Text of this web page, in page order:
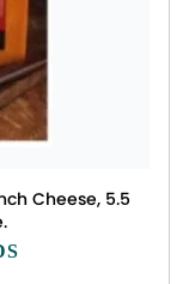
Cheese, 5.5